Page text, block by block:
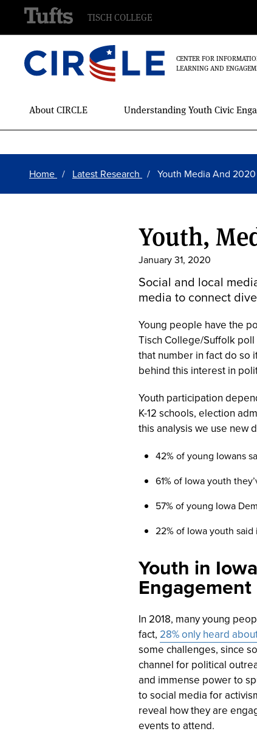
Skip
CENTER FOR
LEARNING AND
Main
Menu
About CIRCLE Understanding Youth Civic
TISCH COLLEGE
Breadcrumb
Home Latest Research Youth Media And
Youth,
January 31, 2020
Social and local
media to connect
Young people have the
Tisch College/Suffolk poll
that number in fact do so
behind this interest in
Youth participation
K-12 schools, election
this analysis we use new
42% of young Iowans
61% of Iowa youth
57% of young Iowa
22% of Iowa youth
Youth in
Engagement
In 2018, many young
fact, 28% only heard
some challenges, since
channel for political
and immense power to
to social media for
reveal how they are
events to attend.